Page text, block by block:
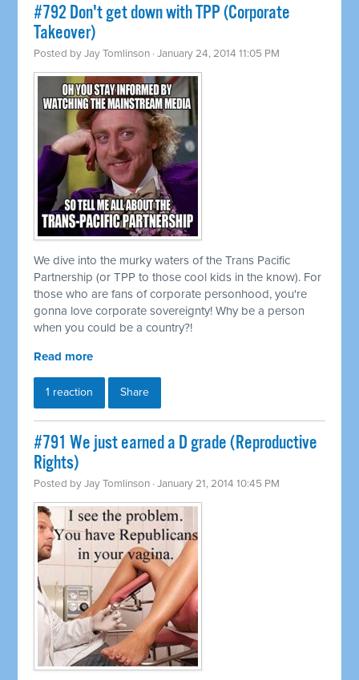
#792 Don't get down with TPP (Corporate
Takeover)
Posted byJay Tomlinson · January 24, 2014 11:05 PM
We dive into the murky waters of the Trans Pacific
Partnership (or TPP to those cool kids in the know). For
those who are fans of corporate personhood, you're
gonna love corporate sovereignty! Why be a person
when you could be a country?!
Read more
1 reaction Share
#791 We just earned a D grade (Reproductive
Rights)
Posted byJay Tomlinson · January 21, 2014 10:45 PM